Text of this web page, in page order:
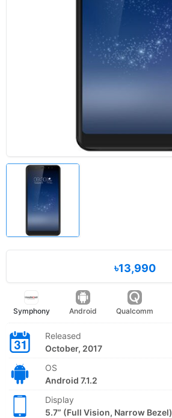
৳13,990
Symphony Android Qualcomm
Released
October, 2017
OS
Android 7.1.2
Display
5.7” (Full Vision, Narrow Bezel)